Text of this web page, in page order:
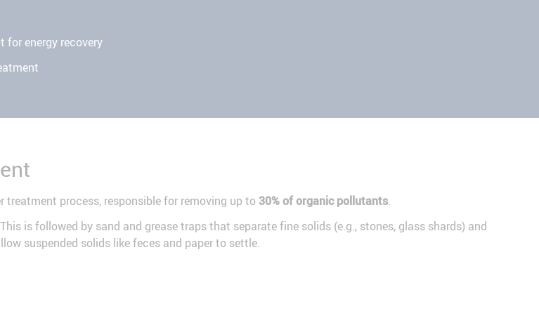
for energy recovery
process, responsible for removing up to 30% of organic pollutants.
is followed by sand and grease traps that separate fine solids (e.g., stones, glass shards) and
suspended solids like feces and paper to settle.